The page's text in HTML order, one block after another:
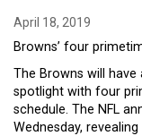
April 18, 2019
Browns’ four
The Browns will
spotlight with four
schedule. The NFL
Wednesday,